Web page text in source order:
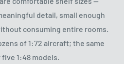
detail, small enough
consuming entire rooms.
of 1:72 aircraft; the same
1:48 models.